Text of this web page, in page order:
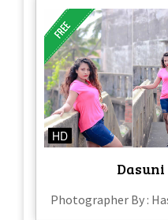
HD
Photographer By :